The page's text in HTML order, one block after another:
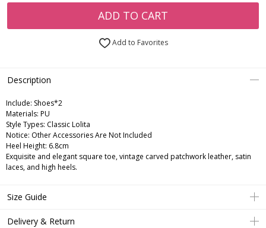
ADD TO CART
Add to Favorites
Description
Include: Shoes*2
Materials: PU
Style Types: Classic Lolita
Notice: Other Accessories Are Not Included
Heel Height: 6.8cm
Exquisite and elegant square toe, vintage carved patchwork leather, satin
laces, and high heels.
Size Guide
Delivery & Return